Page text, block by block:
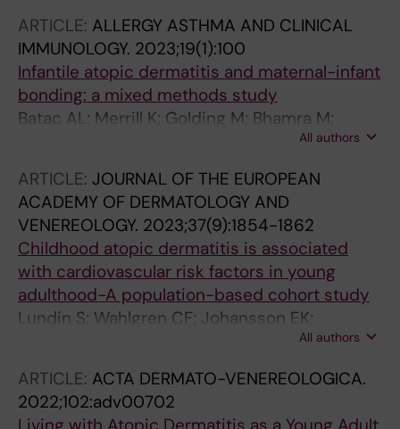
JA; Gerstner TV; St-Vincent J-A; Ekstrom S;
Protudjer JLP
ARTICLE: ALLERGY ASTHMA AND CLINICAL
IMMUNOLOGY. 2023;19(1):100
Infantile atopic dermatitis and maternal-infant
bonding: a mixed methods study
Batac AL; Merrill K; Golding M; Bhamra M;
Harbottle Z; Kopsch I; Wilking E; Jonsson M;
Roos L; Keddy-Grant J; Gerstner T; St-Vincent
J-A; Protudjer J
All authors
ARTICLE: JOURNAL OF THE EUROPEAN
ACADEMY OF DERMATOLOGY AND
VENEREOLOGY. 2023;37(9):1854-1862
Childhood atopic dermatitis is associated
with cardiovascular risk factors in young
adulthood-A population-based cohort study
Lundin S; Wahlgren CF; Johansson EK;
Andersson N; Mogensen I; Ekstrom S; Jonsson
All authors
ARTICLE: ACTA DERMATO-VENEREOLOGICA.
2022;102:adv00702